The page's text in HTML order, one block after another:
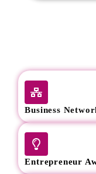
Business
Entrepreneur